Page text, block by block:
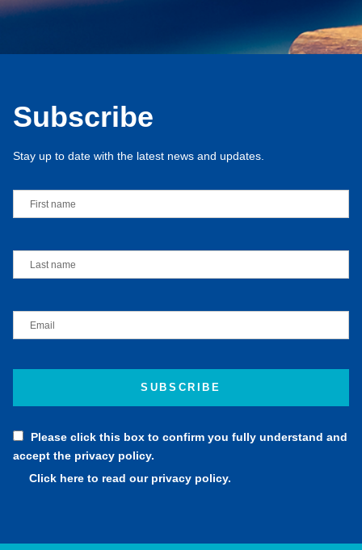
Subscribe
Stay up to date with the latest news and updates.
Please click this box to confirm you fully understand and
accept the privacy policy.
Click here to read our privacy policy.